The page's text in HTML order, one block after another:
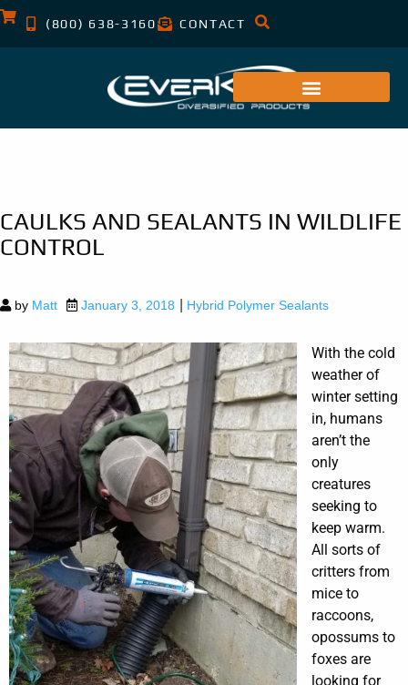
(800) 638-3160 CONTACT
CAULKS AND SEALANTS IN WILDLIFE
CONTROL
by Matt January 3, 2018 | Hybrid Polymer Sealants
With the cold
weather of
winter setting
in, humans
aren’t the
only
creatures
seeking to
keep warm.
All sorts of
critters from
mice to
raccoons,
opossums to
foxes are
looking for